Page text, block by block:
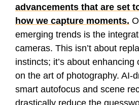
advancements that are set
how we capture moments.
emerging trends is the
cameras. This isn’t about
instincts; it’s about
on the art of photography. AI-
smart autofocus and scene